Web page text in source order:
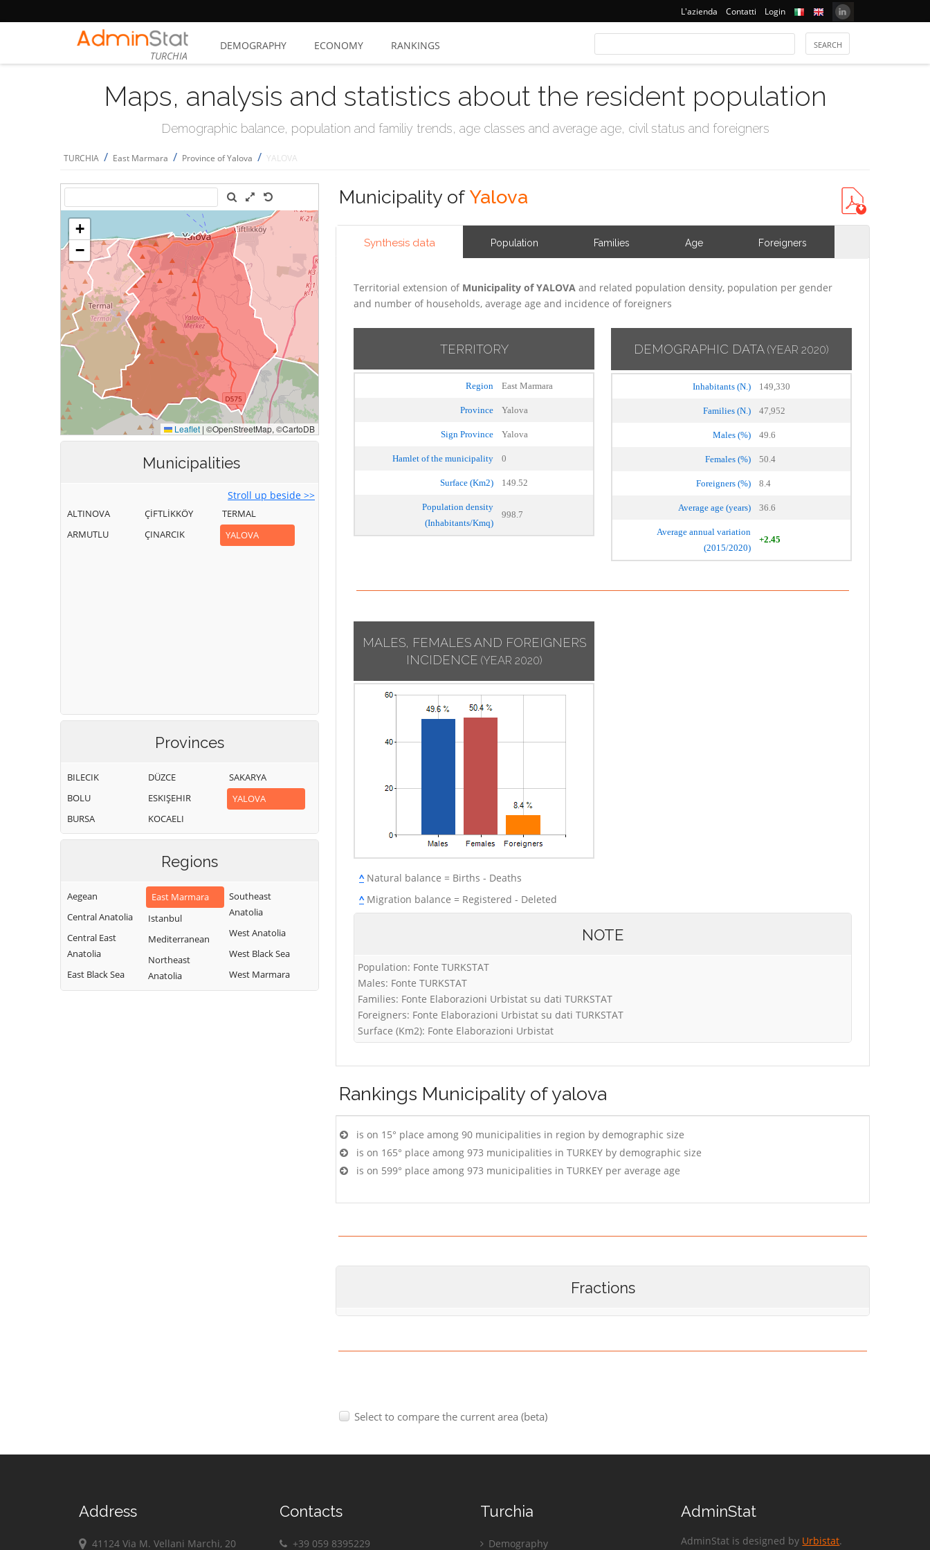
L'azienda Contatti Login
TURCHIA
DEMOGRAPHY ECONOMY RANKINGS
Maps, analysis and statistics about the resident population
Demographic balance, population and familiy trends, age classes and average age, civil status and foreigners
TURCHIA / East Marmara / Province of Yalova / YALOVA
Municipalities
Stroll up beside >>
ALTINOVA
ARMUTLU
ÇİFTLİKKÖY
ÇINARCIK
TERMAL
YALOVA
Provinces
BILECIK
BOLU
BURSA
DÜZCE
ESKIŞEHIR
KOCAELI
SAKARYA
YALOVA
Regions
Aegean
Central Anatolia
Central East
Anatolia
East Black Sea
East Marmara
Istanbul
Mediterranean
Northeast
Anatolia
Southeast
Anatolia
West Anatolia
West Black Sea
West Marmara
Municipality of Yalova
Synthesis data Population Families Age Foreigners
Territorial extension of Municipality of YALOVA and related population density, population per gender
and number of households, average age and incidence of foreigners
TERRITORY
Region East Marmara
Province Yalova
Sign Province Yalova
Hamlet of the municipality 0
Surface (Km2) 149.52
Population density
(Inhabitants/Kmq)
998.7
DEMOGRAPHIC DATA (YEAR 2020)
Inhabitants (N.) 149,330
Families (N.) 47,952
Males (%) 49.6
Females (%) 50.4
Foreigners (%) 8.4
Average age (years) 36.6
Average annual variation
(2015/2020)
+2.45
MALES, FEMALES AND FOREIGNERS
INCIDENCE (YEAR 2020)
^Natural balance = Births - Deaths
^Migration balance = Registered - Deleted
NOTE
Population: Fonte TURKSTAT
Males: Fonte TURKSTAT
Families: Fonte Elaborazioni Urbistat su dati TURKSTAT
Foreigners: Fonte Elaborazioni Urbistat su dati TURKSTAT
Surface (Km2): Fonte Elaborazioni Urbistat
Rankings Municipality of yalova
is on 15° place among 90 municipalities in region by demographic size
is on 165° place among 973 municipalities in TURKEY by demographic size
is on 599° place among 973 municipalities in TURKEY per average age
Fractions
Select to compare the current area (beta)
Address
41124 Via M. Vellani Marchi, 20
Contacts
+39 059 8395229
Turchia
Demography
AdminStat
AdminStat is designed by Urbistat.